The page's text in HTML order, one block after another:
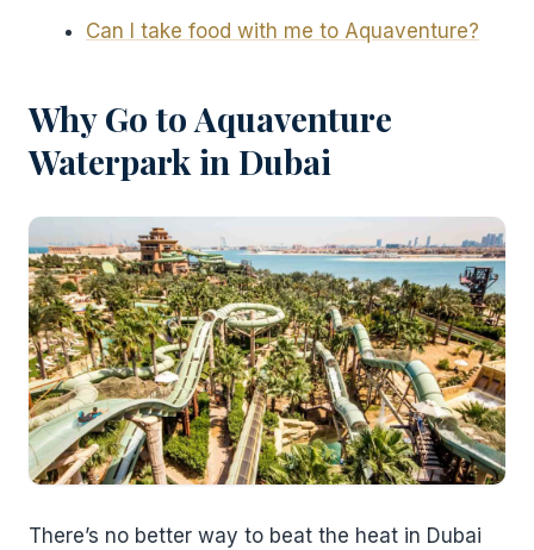
Can I take food with me to Aquaventure?
Why Go to Aquaventure
Waterpark in Dubai
There’s no better way to beat the heat in Dubai